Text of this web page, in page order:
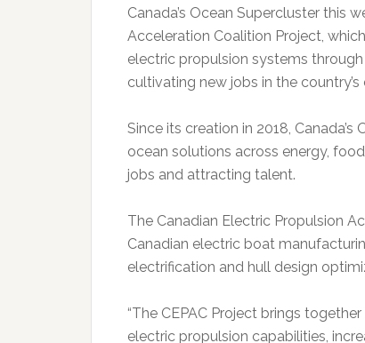
Canada’s Ocean Supercluster this
Acceleration Coalition Project,
electric propulsion systems
cultivating new jobs in the
Since its creation in 2018,
ocean solutions across energy,
jobs and attracting talent.
The Canadian Electric Propulsion
Canadian electric boat
electrification and hull design
“The CEPAC Project brings
electric propulsion capabilities,